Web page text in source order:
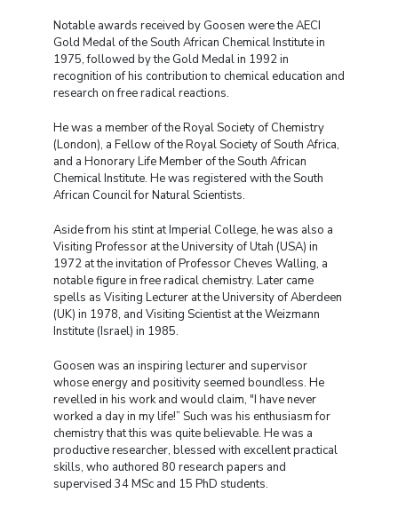
Notable awards received by Goosen were the AECI
Gold Medal of the South African Chemical Institute in
1975, followed by the Gold Medal in 1992 in
recognition of his contribution to chemical education and
research on free radical reactions.
He was a member of the Royal Society of Chemistry
(London), a Fellow of the Royal Society of South Africa,
and a Honorary Life Member of the South African
Chemical Institute. He was registered with the South
African Council for Natural Scientists.
Aside from his stint at Imperial College, he was also a
Visiting Professor at the University of Utah (USA) in
1972 at the invitation of Professor Cheves Walling, a
notable figure in free radical chemistry. Later came
spells as Visiting Lecturer at the University of Aberdeen
(UK) in 1978, and Visiting Scientist at the Weizmann
Institute (Israel) in 1985.
Goosen was an inspiring lecturer and supervisor
whose energy and positivity seemed boundless. He
revelled in his work and would claim, "I have never
worked a day in my life!” Such was his enthusiasm for
chemistry that this was quite believable. He was a
productive researcher, blessed with excellent practical
skills, who authored 80 research papers and
supervised 34 MSc and 15 PhD students.